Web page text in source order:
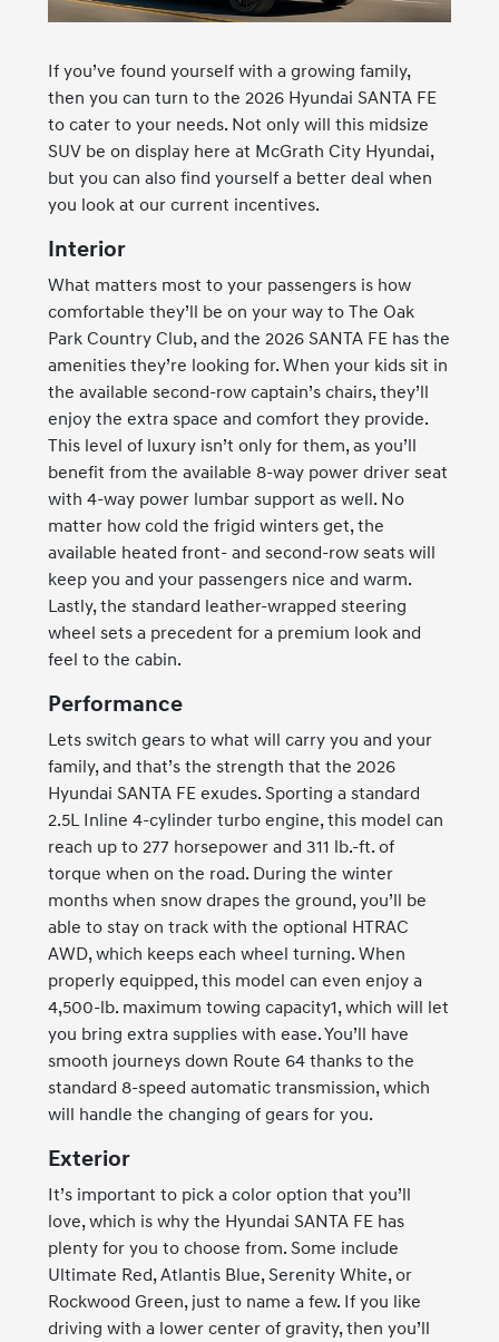
If you’ve found yourself with a growing family,
then you can turn to the 2026 Hyundai SANTA FE
to cater to your needs. Not only will this midsize
SUV be on display here at McGrath City Hyundai,
but you can also find yourself a better deal when
you look at our current incentives.
Interior
What matters most to your passengers is how
comfortable they’ll be on your way to The Oak
Park Country Club, and the 2026 SANTA FE has the
amenities they’re looking for. When your kids sit in
the available second-row captain’s chairs, they’ll
enjoy the extra space and comfort they provide.
This level of luxury isn’t only for them, as you’ll
benefit from the available 8-way power driver seat
with 4-way power lumbar support as well. No
matter how cold the frigid winters get, the
available heated front- and second-row seats will
keep you and your passengers nice and warm.
Lastly, the standard leather-wrapped steering
wheel sets a precedent for a premium look and
feel to the cabin.
Performance
Lets switch gears to what will carry you and your
family, and that’s the strength that the 2026
Hyundai SANTA FE exudes. Sporting a standard
2.5L Inline 4-cylinder turbo engine, this model can
reach up to 277 horsepower and 311 lb.-ft. of
torque when on the road. During the winter
months when snow drapes the ground, you’ll be
able to stay on track with the optional HTRAC
AWD, which keeps each wheel turning. When
properly equipped, this model can even enjoy a
4,500-lb. maximum towing capacity1, which will let
you bring extra supplies with ease. You’ll have
smooth journeys down Route 64 thanks to the
standard 8-speed automatic transmission, which
will handle the changing of gears for you.
Exterior
It’s important to pick a color option that you’ll
love, which is why the Hyundai SANTA FE has
plenty for you to choose from. Some include
Ultimate Red, Atlantis Blue, Serenity White, or
Rockwood Green, just to name a few. If you like
driving with a lower center of gravity, then you’ll